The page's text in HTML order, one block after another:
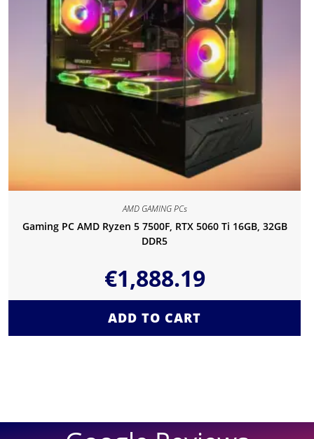
AMD GAMING PCs
Gaming PC AMD Ryzen 5 7500F, RTX 5060 Ti 16GB, 32GB
DDR5
€1,888.19
ADD TO CART